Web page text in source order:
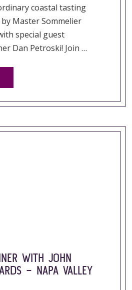
coastal tasting
Master Sommelier
special guest
Dan Petroski! Join …
WITH JOHN
– NAPA VALLEY